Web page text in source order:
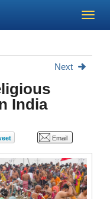
Next
India